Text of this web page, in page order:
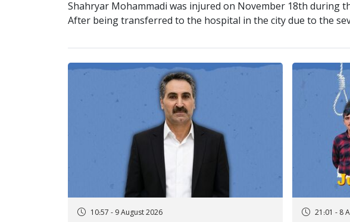
Shahryar Mohammadi was injured on November 18th
After being transferred to the hospital in the city due to the
10:57 - 9 August 2026 21:01 - 8